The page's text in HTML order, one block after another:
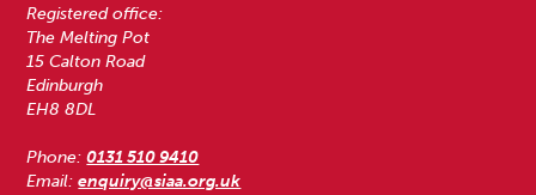
Registered office:
The Melting Pot
15 Calton Road
Edinburgh
EH8 8DL
Phone:0131 510 9410
Email:enquiry@siaa.org.uk